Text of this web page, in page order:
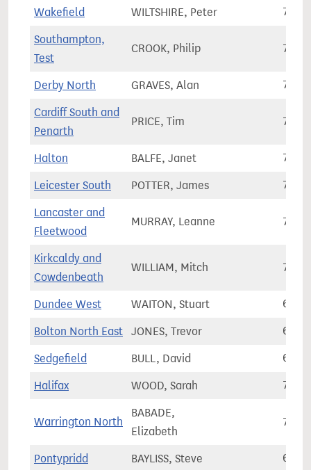
Wakefield WILTSHIRE, Peter
Southampton,
Test
CROOK, Philip
Derby North GRAVES, Alan
Cardiff South and
Penarth
PRICE, Tim
Halton BALFE, Janet
Leicester South POTTER, James
Lancaster and
Fleetwood
MURRAY, Leanne
Kirkcaldy and
Cowdenbeath
WILLIAM, Mitch
Dundee West WAITON, Stuart
Bolton North East JONES, Trevor
Sedgefield BULL, David
Halifax WOOD, Sarah
Warrington North
BABADE,
Elizabeth
Pontypridd BAYLISS, Steve